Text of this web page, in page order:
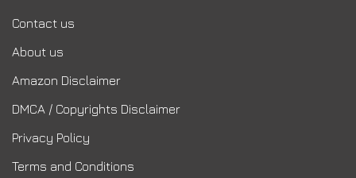
Contact us
About us
Amazon Disclaimer
DMCA / Copyrights Disclaimer
Privacy Policy
Terms and Conditions